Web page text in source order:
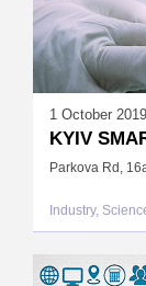
1 October 2019
KYIV
Parkova Rd,
Industry,